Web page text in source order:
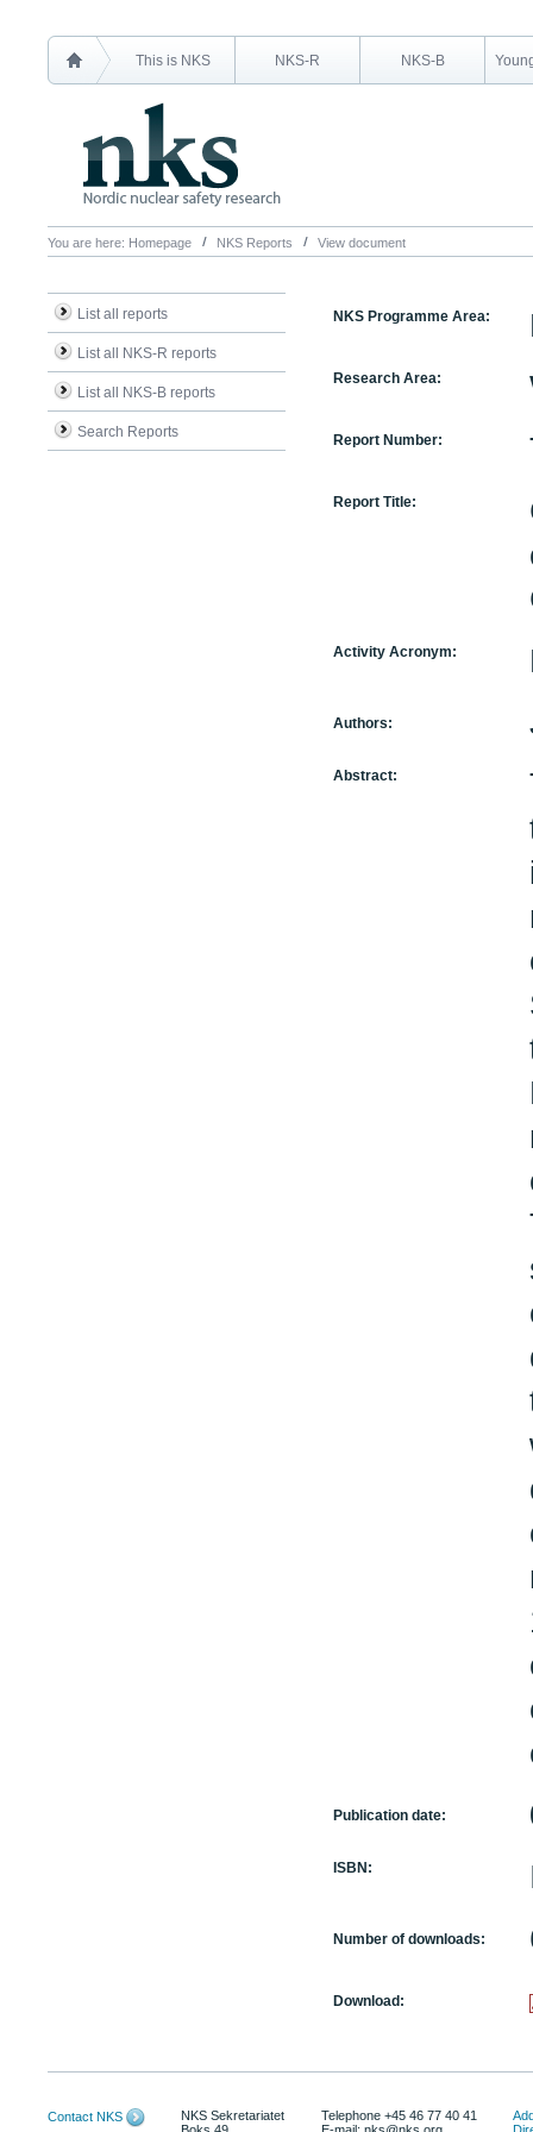
This is NKS NKS-R NKS-B
You are here: Homepage NKS Reports View document
List all reports
List all NKS-R reports
List all NKS-B reports
Search Reports
NKS Programme Area:
Research Area:
Report Number:
Report Title:
Activity Acronym:
Authors:
Abstract:
Publication date:
ISBN:
Number of downloads:
Download:
Contact NKS
NKS Sekretariatet
Telephone +45 46 77 40 41